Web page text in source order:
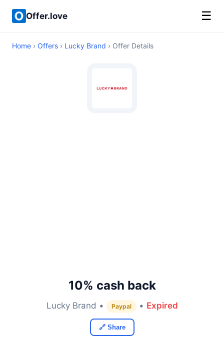
Offer.love ☰
Home › Offers › Lucky Brand › Offer Details
10% cash back
Lucky Brand • Paypal • Expired
🔗 Share